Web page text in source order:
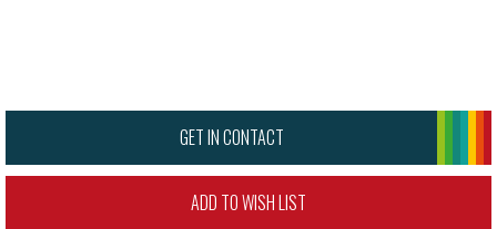
GET IN CONTACT
ADD TO WISH LIST